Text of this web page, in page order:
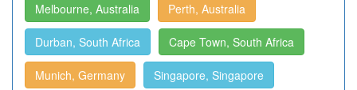
Melbourne, Australia Perth, Australia
Durban, South Africa Cape Town, South Africa
Munich, Germany Singapore, Singapore